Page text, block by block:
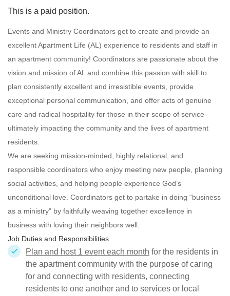
This is a paid position.
Events and Ministry Coordinators get to create and provide an
excellent Apartment Life (AL) experience to residents and staff in
an apartment community! Coordinators are passionate about the
vision and mission of AL and combine this passion with skill to
plan consistently excellent and irresistible events, provide
exceptional personal communication, and offer acts of genuine
care and radical hospitality for those in their scope of service-
ultimately impacting the community and the lives of apartment
residents.
We are seeking mission-minded, highly relational, and
responsible coordinators who enjoy meeting new people, planning
social activities, and helping people experience God’s
unconditional love. Coordinators get to partake in doing “business
as a ministry” by faithfully weaving together excellence in
business with loving their neighbors well.
Job Duties and Responsibilities
Plan and host 1 event each month for the residents in
the apartment community with the purpose of caring
for and connecting with residents, connecting
residents to one another and to services or local